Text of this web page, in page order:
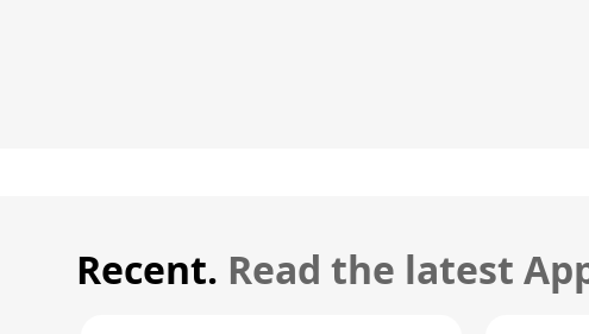
Recent. Read the latest